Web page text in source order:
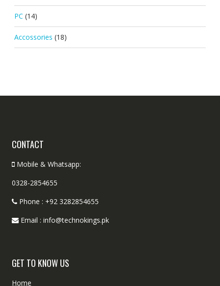
PC (14)
Accossories (18)
CONTACT
Mobile & Whatsapp:
0328-2854655
Phone : +92 3282854655
Email : info@technokings.pk
GET TO KNOW US
Home